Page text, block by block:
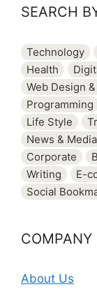
SEARCH
Technology
Health
Web Design
Programming
Life Style
News & Media
Corporate
Writing
E-
Social
COMPANY
About Us